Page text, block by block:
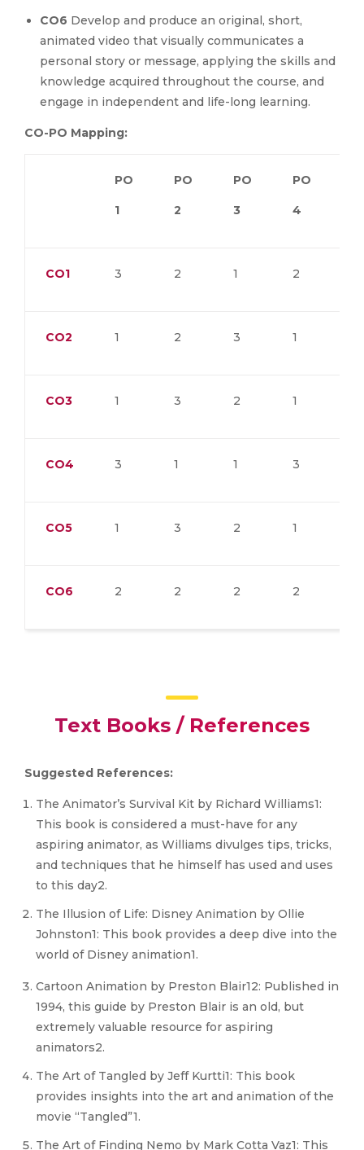
CO6 Develop and produce an original, short,
animated video that visually communicates a
personal story or message, applying the skills and
knowledge acquired throughout the course, and
engage in independent and life-long learning.
CO-PO Mapping:
PO
1
PO
2
PO
3
PO
4
CO1 3 2 1 2
CO2 1 2 3 1
CO3 1 3 2 1
CO4 3 1 1 3
CO5 1 3 2 1
CO6 2 2 2 2
Text Books / References
Suggested References:
The Animator’s Survival Kit by Richard Williams1:
This book is considered a must-have for any
aspiring animator, as Williams divulges tips, tricks,
and techniques that he himself has used and uses
to this day2.
The Illusion of Life: Disney Animation by Ollie
Johnston1: This book provides a deep dive into the
world of Disney animation1.
Cartoon Animation by Preston Blair12: Published in
1994, this guide by Preston Blair is an old, but
extremely valuable resource for aspiring
animators2.
The Art of Tangled by Jeff Kurtti1: This book
provides insights into the art and animation of the
movie “Tangled”1.
The Art of Finding Nemo by Mark Cotta Vaz1: This